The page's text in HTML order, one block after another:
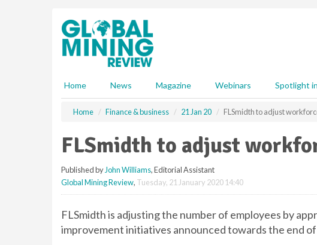
Home News Magazine Webinars Spotlight
Home Finance & business 21 Jan 20 FLSmidth to adjust
FLSmidth to adjust
Published by John Williams, Editorial Assistant
Global Mining Review, Tuesday, 21 January 2020 14:40
FLSmidth is adjusting the number of employees by
improvement initiatives announced towards the end